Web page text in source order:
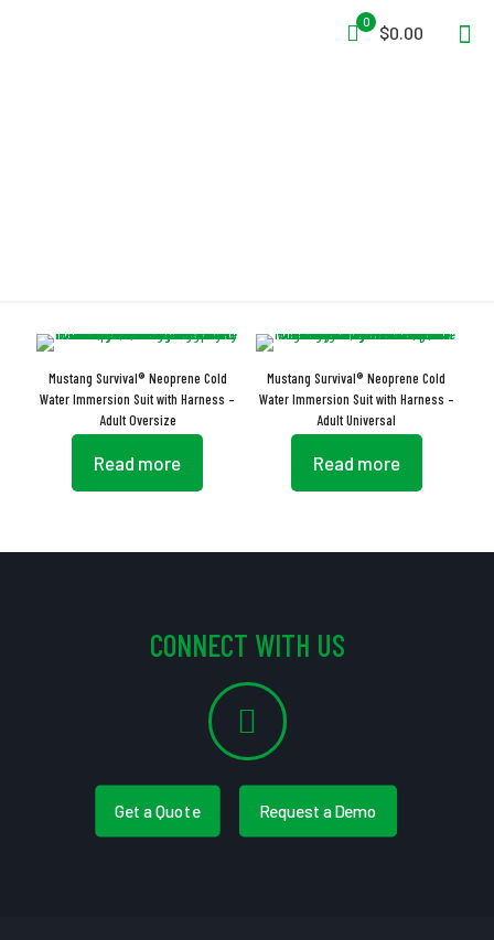
0
$0.00
Mustang Survival® Neoprene Cold
Water Immersion Suit with Harness –
Adult Oversize
Read more
Mustang Survival® Neoprene Cold
Water Immersion Suit with Harness –
Adult Universal
Read more
CONNECT WITH US
Get a Quote Request a Demo